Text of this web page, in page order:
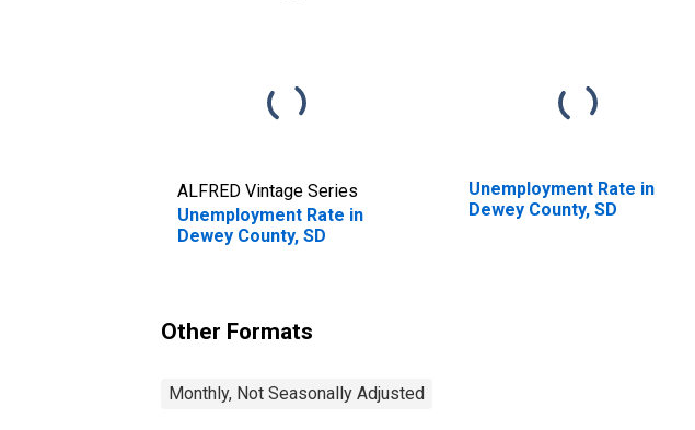
ALFRED Vintage Series
Unemployment Rate in
Dewey County, SD
Unemployment Rate in
Dewey County, SD
Other Formats
Monthly, Not Seasonally Adjusted